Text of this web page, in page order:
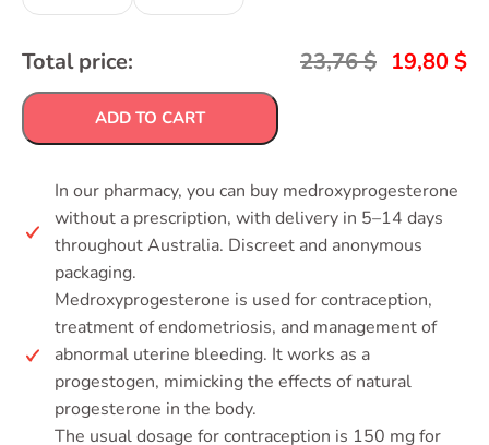
Total price: 23,76$ 19,80 $
ADD TO CART
In our pharmacy, you can buy medroxyprogesterone
without a prescription, with delivery in 5–14 days
throughout Australia. Discreet and anonymous
packaging.
Medroxyprogesterone is used for contraception,
treatment of endometriosis, and management of
abnormal uterine bleeding. It works as a
progestogen, mimicking the effects of natural
progesterone in the body.
The usual dosage for contraception is 150 mg for